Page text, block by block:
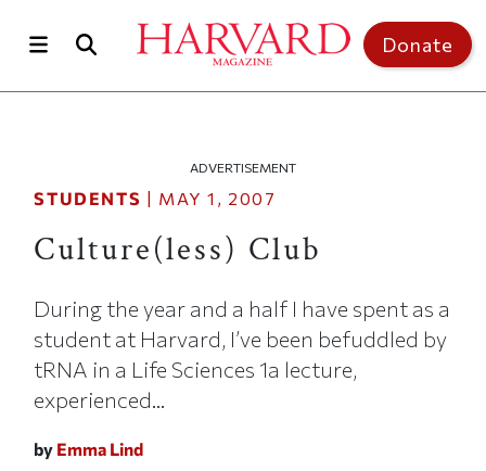
Donate
ADVERTISEMENT
STUDENTS | MAY 1, 2007
Culture(less) Club
During the year and a half I have spent as a
student at Harvard, I’ve been befuddled by
tRNA in a Life Sciences 1a lecture,
experienced...
by Emma Lind